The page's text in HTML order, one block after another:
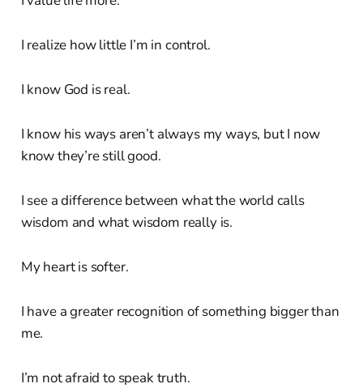
I realize how little I’m in control.
I know God is real.
I know his ways aren’t always my ways, but I now
know they’re still good.
I see a difference between what the world calls
wisdom and what wisdom really is.
My heart is softer.
I have a greater recognition of something bigger than
me.
I’m not afraid to speak truth.